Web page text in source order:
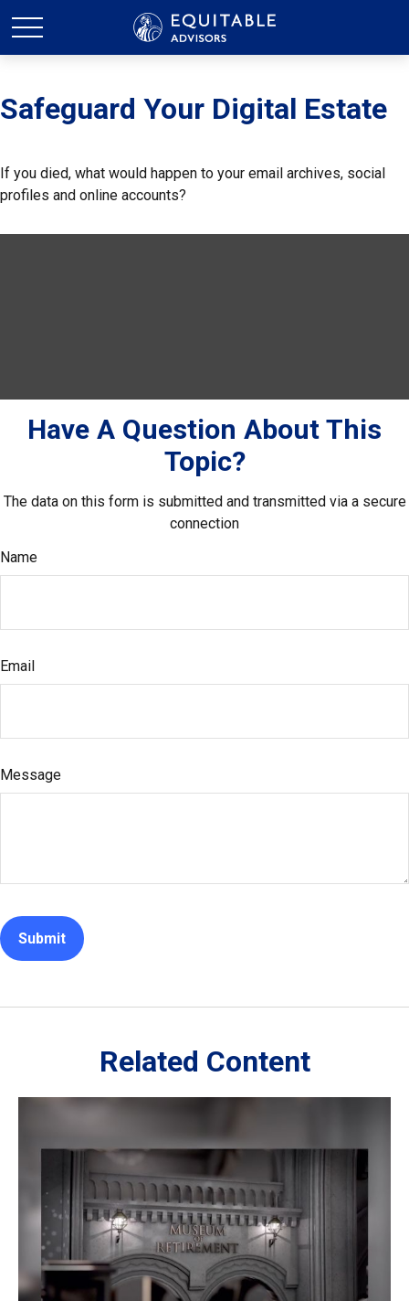
Safeguard Your Digital Estate
If you died, what would happen to your email archives, social
profiles and online accounts?
Have A Question About This
Topic?
The data on this form is submitted and transmitted via a secure
connection
Name
Email
Message
Related Content